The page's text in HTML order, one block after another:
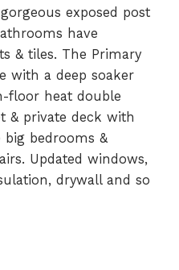
exposed post
have
& tiles. The Primary
with a deep soaker
floor heat double
& private deck with
bedrooms &
Updated windows,
drywall and so